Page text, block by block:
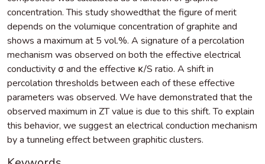
concentration. This study showedthat the figure of merit
depends on the volumique concentration of graphite and
shows a maximum at 5 vol.%. A signature of a percolation
mechanism was observed on both the effective electrical
conductivity σ and the effective κ/S ratio. A shift in
percolation thresholds between each of these effective
parameters was observed. We have demonstrated that the
observed maximum in ZT value is due to this shift. To explain
this behavior, we suggest an electrical conduction mechanism
by a tunneling effect between graphitic clusters.